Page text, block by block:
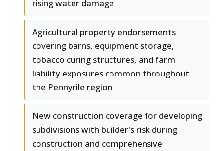
rising water damage
Agricultural property endorsements
covering barns, equipment storage,
tobacco curing structures, and farm
liability exposures common throughout
the Pennyrile region
New construction coverage for developing
subdivisions with builder's risk during
construction and comprehensive